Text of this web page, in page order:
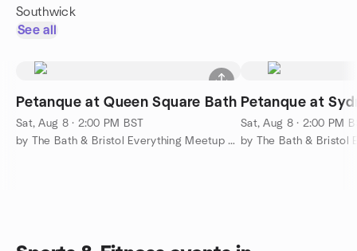
Southwick
See all
Petanque at Queen Square Bath
Sat, Aug 8 · 2:00 PM BST
by The Bath & Bristol Everything Meetup Group
Petanque at
Sat, Aug 8 · 2:00 PM